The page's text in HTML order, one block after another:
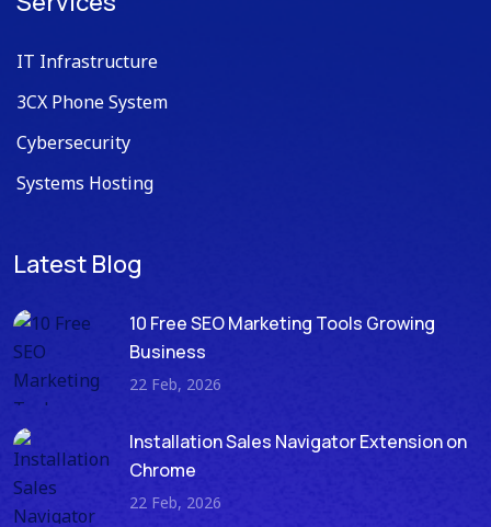
IT Infrastructure
3CX Phone System
Cybersecurity
Systems Hosting
Latest Blog
10 Free SEO Marketing Tools Growing
Business
22 Feb, 2026
Installation Sales Navigator Extension on
Chrome
22 Feb, 2026